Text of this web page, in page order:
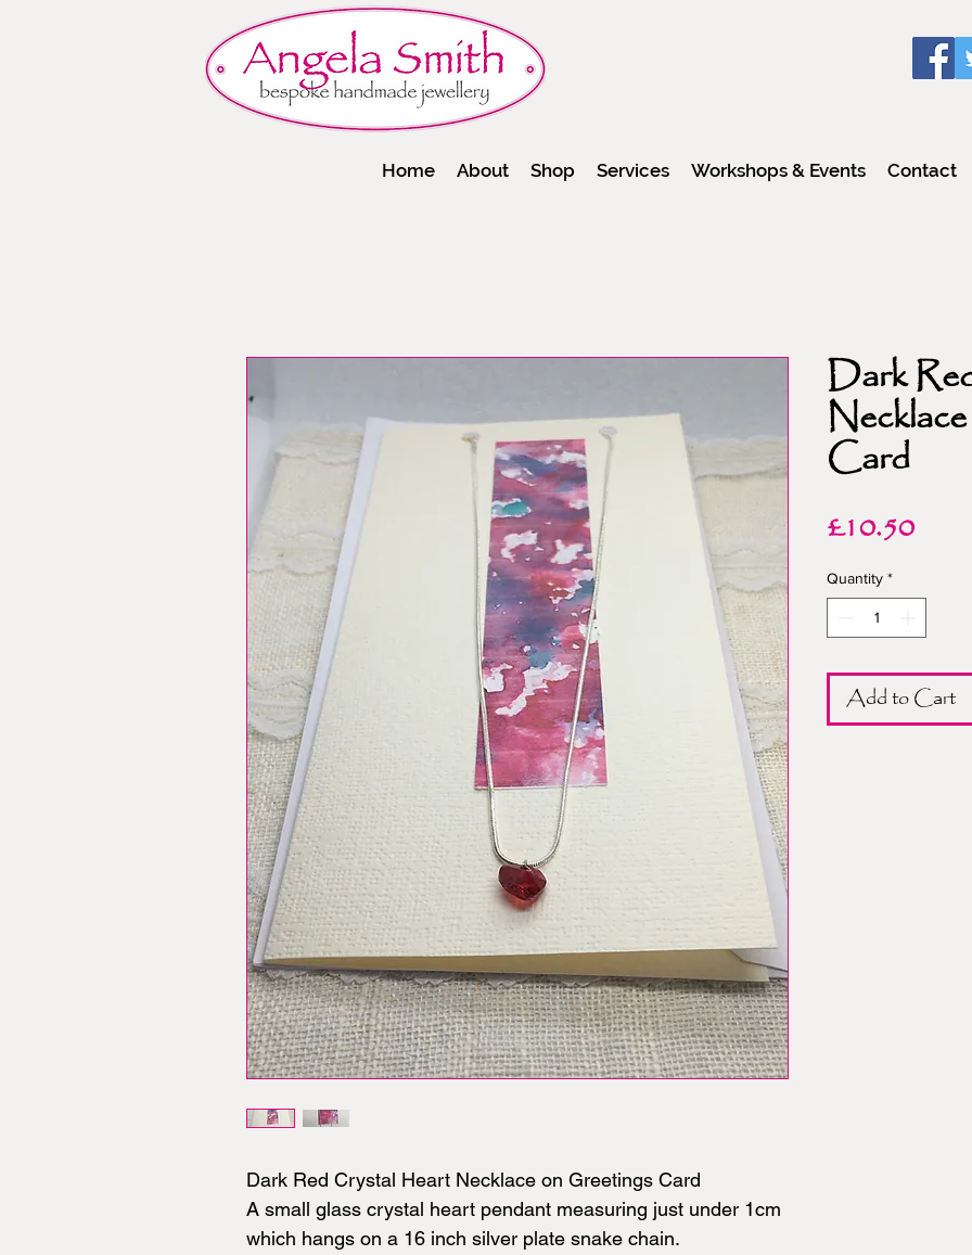
Home About Shop Services Workshops & Events Contact
Dark Red Crystal Heart Necklace on Greetings Card
A small glass crystal heart pendant measuring just under 1cm
which hangs on a 16 inch silver plate snake chain.
Dark
Card
£10.50
Quantity *
Add to Cart